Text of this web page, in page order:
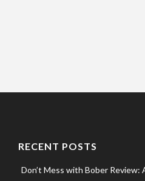
RECENT POSTS
Don’t Mess with Bober Review: